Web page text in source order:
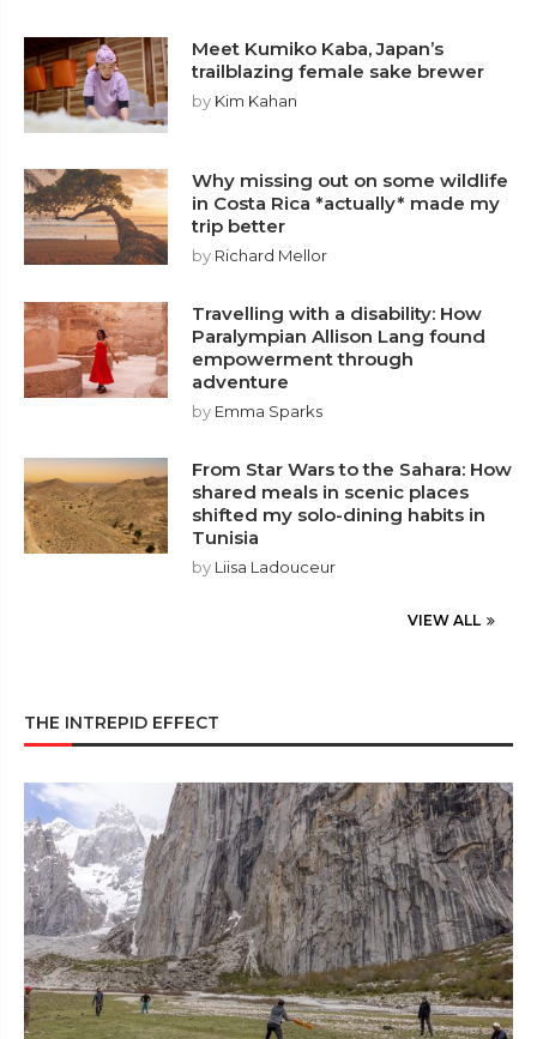
Meet Kumiko Kaba, Japan’s
trailblazing female sake brewer
by Kim Kahan
Why missing out on some wildlife
in Costa Rica *actually* made my
trip better
by Richard Mellor
Travelling with a disability: How
Paralympian Allison Lang found
empowerment through
adventure
by Emma Sparks
From Star Wars to the Sahara: How
shared meals in scenic places
shifted my solo-dining habits in
Tunisia
by Liisa Ladouceur
VIEW ALL
THE INTREPID EFFECT